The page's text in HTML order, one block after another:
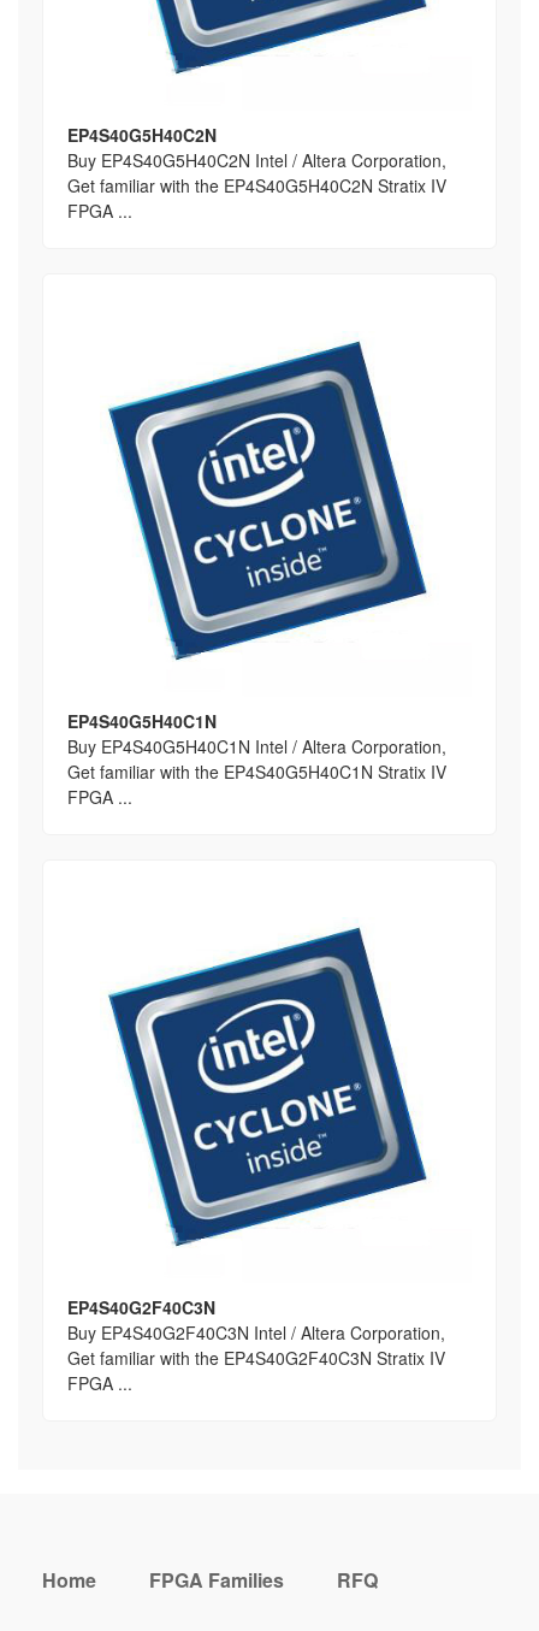
EP4S40G5H40C2N
Buy EP4S40G5H40C2N Intel / Altera Corporation,
Get familiar with the EP4S40G5H40C2N Stratix IV
FPGA ...
EP4S40G5H40C1N
Buy EP4S40G5H40C1N Intel / Altera Corporation,
Get familiar with the EP4S40G5H40C1N Stratix IV
FPGA ...
EP4S40G2F40C3N
Buy EP4S40G2F40C3N Intel / Altera Corporation,
Get familiar with the EP4S40G2F40C3N Stratix IV
FPGA ...
Home FPGA Families RFQ